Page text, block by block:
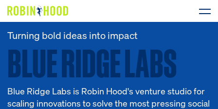
Our Work
Research
News
Turning bold ideas into impact
BLUE RIDGE LABS
BLUERIDGELABS
Blue Ridge Labs is Robin Hood's venture studio for
scaling innovations to solve the most pressing social